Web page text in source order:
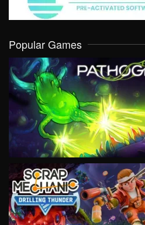
Popular Games
VIEW
VIEW